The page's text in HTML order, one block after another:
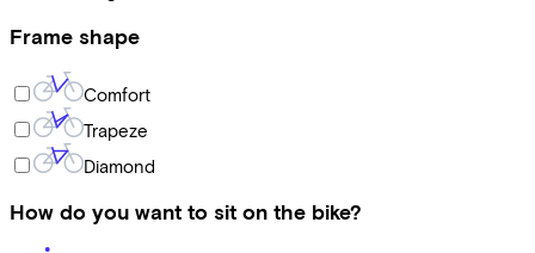
Frame shape
Comfort
Trapeze
Diamond
How do you want to sit on the bike?